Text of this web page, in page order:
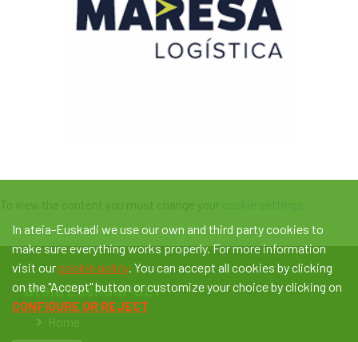
cookie settings
ateia Euskadi-OLT
Home
In ateia-Euskadi we use our own and third party cookies to
make sure everything works properly. For more information
visit our cookie policy. You can accept all cookies by clicking
on the "Accept" button or customize your choice by clicking on
CONFIGURE OR REJECT